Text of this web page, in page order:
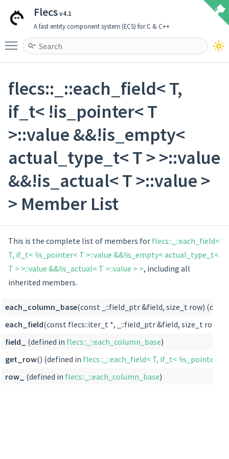
Flecsv4.1
A fast entity component system (ECS) for C & C++
Toggle main menu visibility
flecs::_::each_field< T,
if_t< !is_pointer< T
>::value &&!is_empty<
actual_type_t< T > >::value
&&!is_actual< T >::value >
> Member List
This is the complete list of members for flecs::_::each_field<
T, if_t< !is_pointer< T >::value &&!is_empty< actual_type_t<
T > >::value &&!is_actual< T >::value > >, including all
inherited members.
each_column_base(const _::field_ptr &field, size_t row)
each_field(const flecs::iter_t *, _::field_ptr &field, size_t row)
field_
(defined in flecs::_::each_column_base)
get_row() (defined in flecs::_::each_field< T, if_t< !is_pointer<
row_
(defined in flecs::_::each_column_base)